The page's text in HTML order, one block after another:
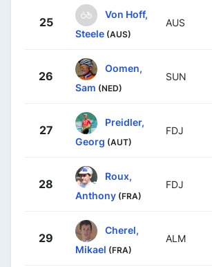
25
Von Hoff,
Steele (AUS)
AUS
26
Oomen,
Sam (NED)
SUN
27
Preidler,
Georg (AUT)
FDJ
28
Roux,
Anthony (FRA)
FDJ
29
Cherel,
Mikael (FRA)
ALM